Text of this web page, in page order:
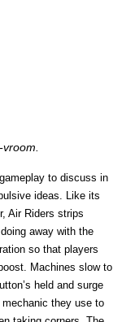
to discuss in
ideas. Like its
Air Riders strips
away with the
so that players
Machines slow to
held and surge
they use to